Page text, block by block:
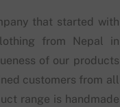
that started with
from Nepal in
of our products
customers from all
range is handmade